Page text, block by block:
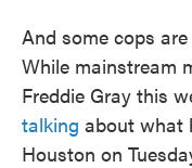
And some cops
While mainstream
Freddie Gray this
talking about what
Houston on